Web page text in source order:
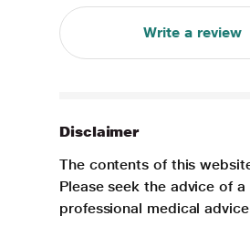
Write a review
Disclaimer
The contents of this
Please seek the advice of
professional medical